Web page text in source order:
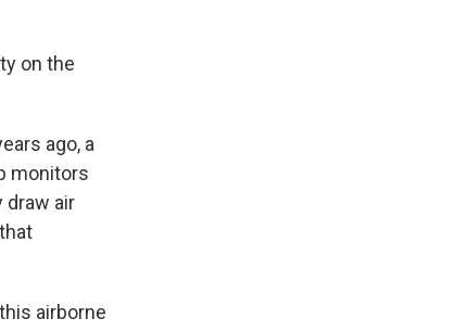
on the
ago, a
monitors
draw air
airborne